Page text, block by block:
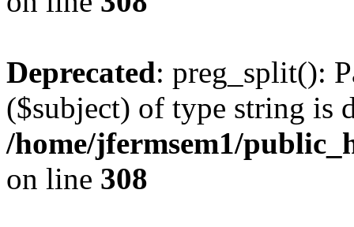
Deprecated: preg_split():
($subject) of type string is
/home/jfermsem1/
on line 308